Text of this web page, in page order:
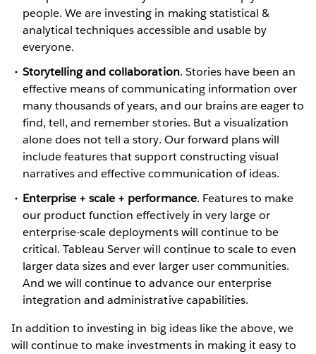
people. We are investing in making statistical &
analytical techniques accessible and usable by
everyone.
Storytelling and collaboration. Stories have been an
effective means of communicating information over
many thousands of years, and our brains are eager to
find, tell, and remember stories. But a visualization
alone does not tell a story. Our forward plans will
include features that support constructing visual
narratives and effective communication of ideas.
Enterprise + scale + performance. Features to make
our product function effectively in very large or
enterprise-scale deployments will continue to be
critical. Tableau Server will continue to scale to even
larger data sizes and ever larger user communities.
And we will continue to advance our enterprise
integration and administrative capabilities.
In addition to investing in big ideas like the above, we
will continue to make investments in making it easy to